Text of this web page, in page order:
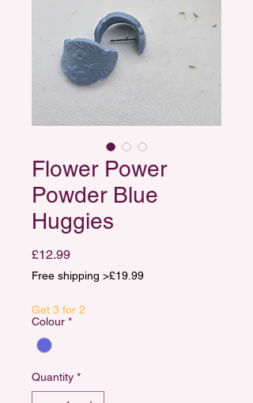
Flower Power
Powder Blue
Huggies
£12.99Price
Free shipping >£19.99
Get 3 for 2
Colour *
Quantity *